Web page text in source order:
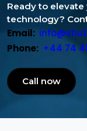
Ready to
technology?
Email:
Phone: +44 74
Call now